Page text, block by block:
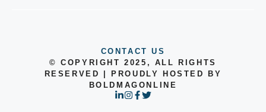
CONTACT US
© COPYRIGHT 2025, ALL RIGHTS
RESERVED | PROUDLY HOSTED BY
BOLDMAGONLINE